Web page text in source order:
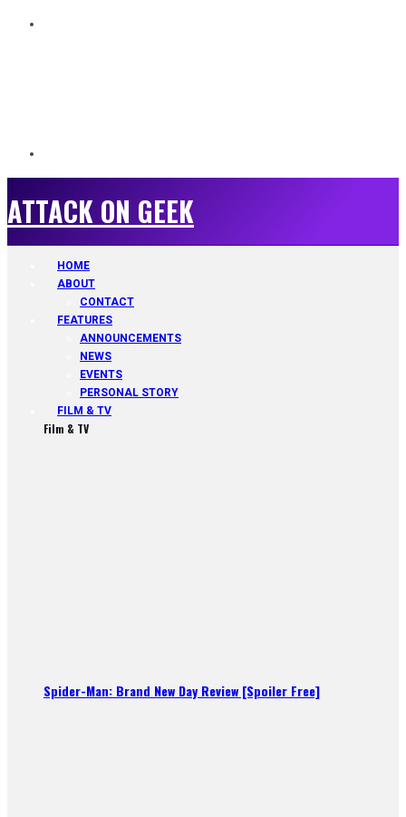
ATTACK ON GEEK
HOME
ABOUT
CONTACT
FEATURES
ANNOUNCEMENTS
NEWS
EVENTS
PERSONAL STORY
FILM & TV
Film & TV
Spider-Man: Brand New Day Review [Spoiler Free]